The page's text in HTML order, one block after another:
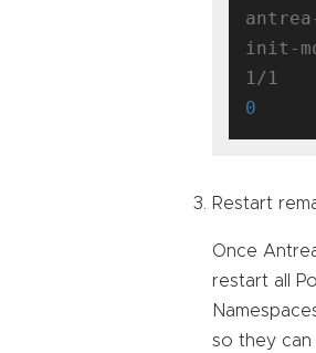
init-
0
Restart
Once
restart all
so they can